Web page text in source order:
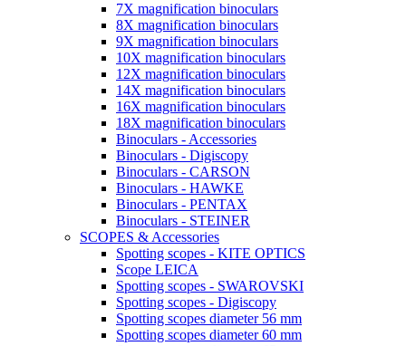
7X magnification binoculars
8X magnification binoculars
9X magnification binoculars
10X magnification binoculars
12X magnification binoculars
14X magnification binoculars
16X magnification binoculars
18X magnification binoculars
Binoculars - Accessories
Binoculars - Digiscopy
Binoculars - CARSON
Binoculars - HAWKE
Binoculars - PENTAX
Binoculars - STEINER
SCOPES & Accessories
Spotting scopes - KITE OPTICS
Scope LEICA
Spotting scopes - SWAROVSKI
Spotting scopes - Digiscopy
Spotting scopes diameter 56 mm
Spotting scopes diameter 60 mm